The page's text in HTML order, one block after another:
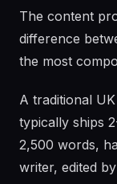
The content
difference
the most
A traditional
typically ships
2,500 words,
writer, edited